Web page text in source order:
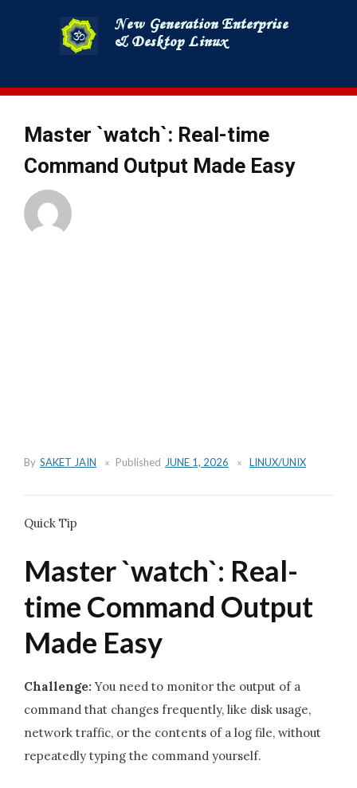
to
content
Master `watch`: Real-time
Command Output Made Easy
By SAKET JAIN Published JUNE 1, 2026 LINUX/UNIX
Quick Tip
Master `watch`: Real-
time Command Output
Made Easy
Challenge: You need to monitor the output of a
command that changes frequently, like disk usage,
network traffic, or the contents of a log file, without
repeatedly typing the command yourself.